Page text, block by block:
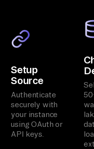
Setup
Source
Authenticate
securely with
your instance
using OAuth or
API keys.